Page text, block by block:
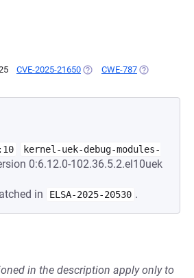
CVE-2025-21650 (OPENS IN A NEW TAB)
CWE-787 (OPENS IN A
kernel-uek-debug-modules-
0:6.12.0-102.36.5.2.el10uek
in
ELSA-2025-20530 .
in the description apply only to